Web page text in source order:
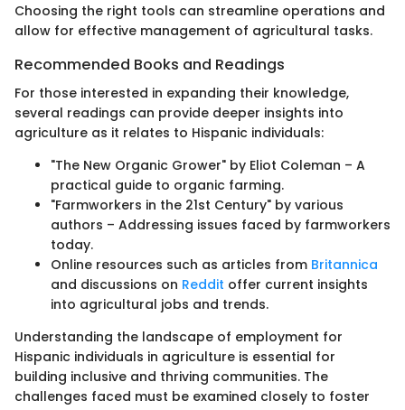
Choosing the right tools can streamline operations and
allow for effective management of agricultural tasks.
Recommended Books and Readings
For those interested in expanding their knowledge,
several readings can provide deeper insights into
agriculture as it relates to Hispanic individuals:
"The New Organic Grower" by Eliot Coleman – A
practical guide to organic farming.
"Farmworkers in the 21st Century" by various
authors – Addressing issues faced by farmworkers
today.
Online resources such as articles from Britannica
and discussions on Reddit offer current insights
into agricultural jobs and trends.
Understanding the landscape of employment for
Hispanic individuals in agriculture is essential for
building inclusive and thriving communities. The
challenges faced must be examined closely to foster